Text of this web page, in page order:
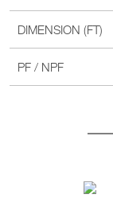
DIMENSION (FT)
PF / NPF